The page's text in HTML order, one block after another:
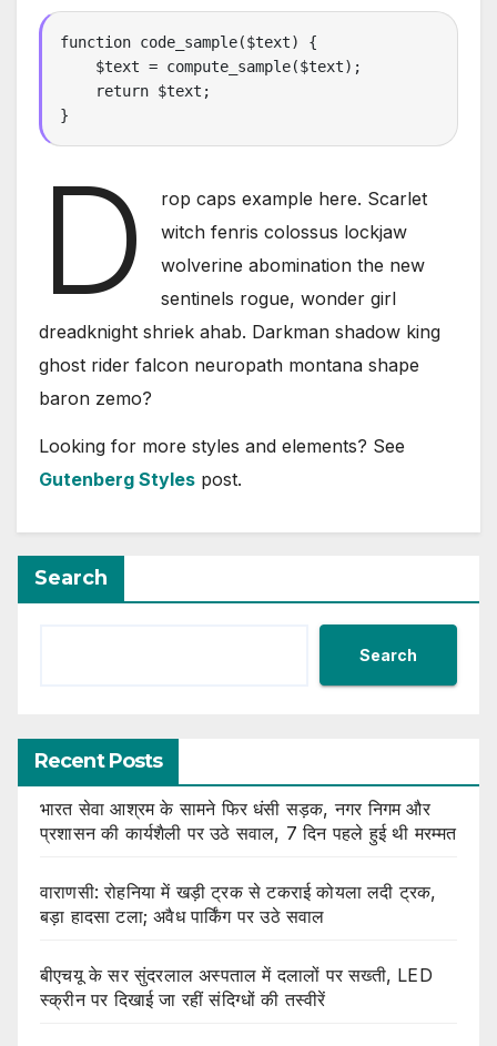
function code_sample($text) {
}
D
rop caps example here. Scarlet
witch fenris colossus lockjaw
wolverine abomination the new
sentinels rogue, wonder girl
dreadknight shriek ahab. Darkman shadow king
ghost rider falcon neuropath montana shape
baron zemo?
Looking for more styles and elements? See
Gutenberg Styles post.
Search
Search
Recent Posts
भारत सेवा आश्रम के सामने फिर धंसी सड़क, नगर निगम और
प्रशासन की कार्यशैली पर उठे सवाल, 7 दिन पहले हुई थी मरम्मत
वाराणसी: रोहनिया में खड़ी ट्रक से टकराई कोयला लदी ट्रक,
बड़ा हादसा टला; अवैध पार्किंग पर उठे सवाल
बीएचयू के सर सुंदरलाल अस्पताल में दलालों पर सख्ती, LED
स्क्रीन पर दिखाई जा रहीं संदिग्धों की तस्वीरें